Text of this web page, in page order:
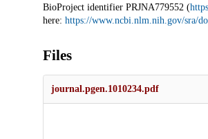
BioProject identifier PRJNA779552 (
here: https://www.ncbi.nlm.nih.gov/sra/
Files
journal.pgen.1010234.pdf